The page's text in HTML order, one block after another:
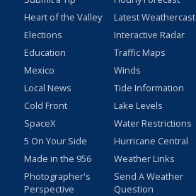
Heart of the Valley
Elections
Education
Mexico
Local News
Cold Front
SpaceX
5 On Your Side
Made in the 956
Photographer's
Perspective
Latest Weathercast
Interactive Radar
Traffic Maps
Winds
Tide Information
Lake Levels
Water Restrictions
Hurricane Central
Weather Links
Send A Weather
Question